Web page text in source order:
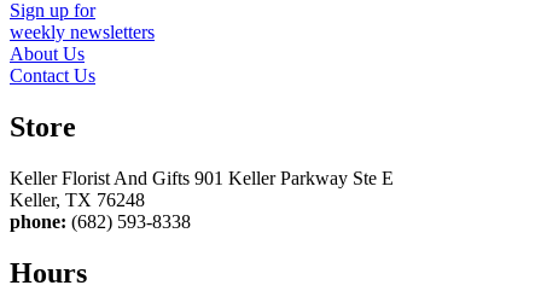
Sign up for
weekly newsletters
About Us
Contact Us
Store
Keller Florist And Gifts 901 Keller Parkway Ste E
Keller, TX 76248
phone: (682) 593-8338
Hours